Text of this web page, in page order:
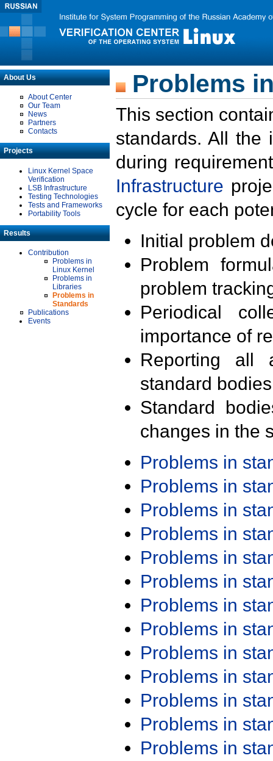
About Us
About Center
Our Team
News
Partners
Contacts
Projects
Linux Kernel Space
Verification
LSB Infrastructure
Testing Technologies
Tests and Frameworks
Portability Tools
Results
Contribution
Problems in
Linux Kernel
Problems in
Libraries
Problems in
Standards
Publications
Events
Problems
This section
standards. All the
during
Infrastructure
cycle for each
Initial problem
Problem
problem
Periodical
importance of
Reporting all
standard
Standard
changes in the
Problems in
Problems in
Problems in
Problems in
Problems in
Problems in
Problems in
Problems in
Problems in
Problems in
Problems in
Problems in
Problems in